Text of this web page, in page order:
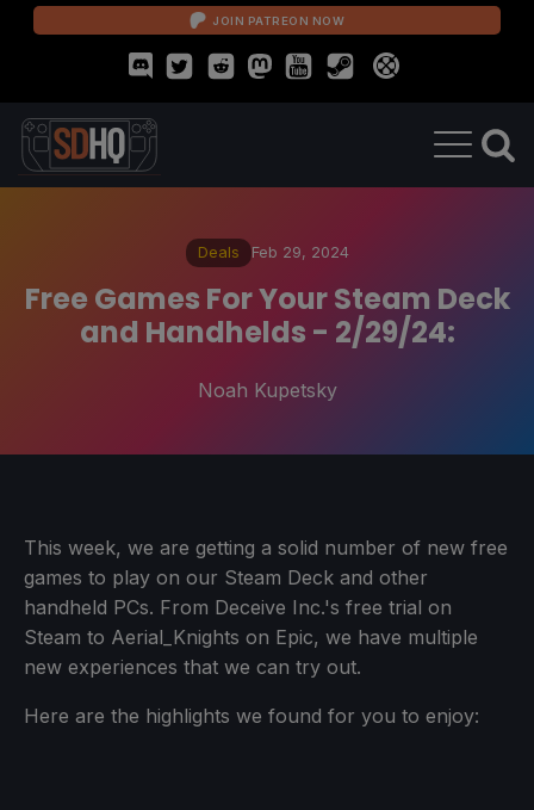
JOIN PATREON NOW
Deals Feb 29, 2024
Free Games For Your Steam Deck
and Handhelds - 2/29/24:
Noah Kupetsky
This week, we are getting a solid number of new free
games to play on our Steam Deck and other
handheld PCs. From Deceive Inc.'s free trial on
Steam to Aerial_Knights on Epic, we have multiple
new experiences that we can try out.
Here are the highlights we found for you to enjoy: